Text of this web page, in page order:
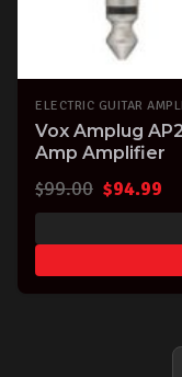
ELECTRIC GUITAR
Vox Amplug
Amp Amplifier
$99.00 Original
price
was:
$99.00.
$94.99
is: